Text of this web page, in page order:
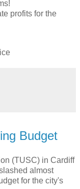
profits for the
Budget
(TUSC) in Cardiff
almost
for the city's